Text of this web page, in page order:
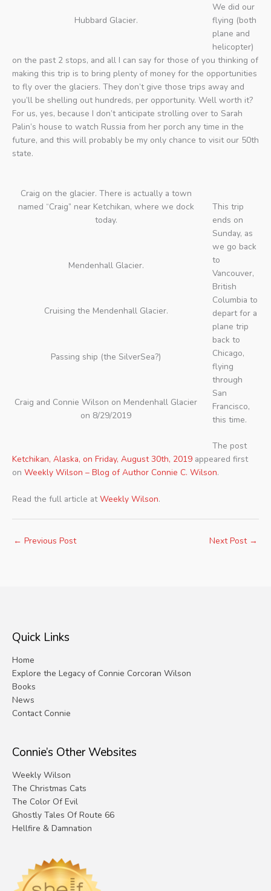
Hubbard Glacier.
We did our
flying (both
plane and
helicopter)
on the past 2 stops, and all I can say for those of you thinking of
making this trip is to bring plenty of money for the opportunities
to fly over the glaciers. They don’t give those trips away and
you’ll be shelling out hundreds, per opportunity. Well worth it?
For us, yes, because I don’t anticipate strolling over to Sarah
Palin’s house to watch Russia from her porch any time in the
future, and this will probably be my only chance to visit our 50th
state.
Craig on the glacier. There is actually a town
named “Craig” near Ketchikan, where we dock
today.
Mendenhall Glacier.
Cruising the Mendenhall Glacier.
Passing ship (the SilverSea?)
Craig and Connie Wilson on Mendenhall Glacier
on 8/29/2019
This trip
ends on
Sunday, as
we go back
to
Vancouver,
British
Columbia to
depart for a
plane trip
back to
Chicago,
flying
through
San
Francisco,
this time.
The post
Ketchikan, Alaska, on Friday, August 30th, 2019 appeared first
on Weekly Wilson – Blog of Author Connie C. Wilson.
Read the full article atWeekly Wilson.
← Previous Post Next Post →
Quick Links
Home
Explore the Legacy of Connie Corcoran Wilson
Books
News
Contact Connie
Connie’s Other Websites
Weekly Wilson
The Christmas Cats
The Color Of Evil
Ghostly Tales Of Route 66
Hellfire & Damnation